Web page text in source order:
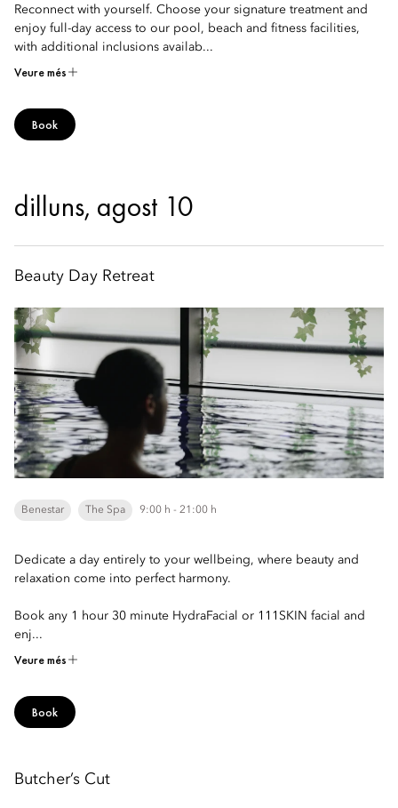
Reconnect with yourself. Choose your signature treatment and
enjoy full-day access to our pool, beach and fitness facilities,
with additional inclusions availab...
Veure més
Book
dilluns, agost 10
Beauty Day Retreat
Benestar The Spa 9:00 h - 21:00 h
Dedicate a day entirely to your wellbeing, where beauty and
relaxation come into perfect harmony.
Book any 1 hour 30 minute HydraFacial or 111SKIN facial and
enj...
Veure més
Book
Butcher’s Cut